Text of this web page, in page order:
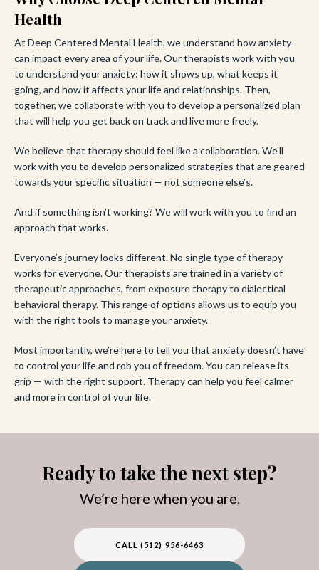
Health
At Deep Centered Mental Health, we understand how anxiety
can impact every area of your life. Our therapists work with you
to understand your anxiety: how it shows up, what keeps it
going, and how it affects your life and relationships. Then,
together, we collaborate with you to develop a personalized plan
that will help you get back on track and live more freely.
We believe that therapy should feel like a collaboration. We’ll
work with you to develop personalized strategies that are geared
towards your specific situation — not someone else’s.
And if something isn’t working? We will work with you to find an
approach that works.
Everyone’s journey looks different. No single type of therapy
works for everyone. Our therapists are trained in a variety of
therapeutic approaches, from exposure therapy to dialectical
behavioral therapy. This range of options allows us to equip you
with the right tools to manage your anxiety.
Most importantly, we’re here to tell you that anxiety doesn’t have
to control your life and rob you of freedom. You can release its
grip — with the right support. Therapy can help you feel calmer
and more in control of your life.
Ready to take the next step?
We’re here when you are.
CALL (512) 956-6463